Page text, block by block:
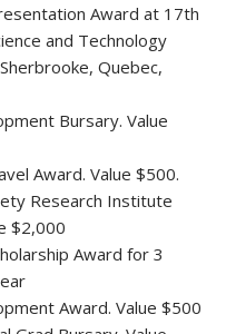
Award at 17th
and Technology
Quebec,
Bursary. Value
Award. Value $500.
Research Institute
$2,000
Award for 3
Award. Value $500